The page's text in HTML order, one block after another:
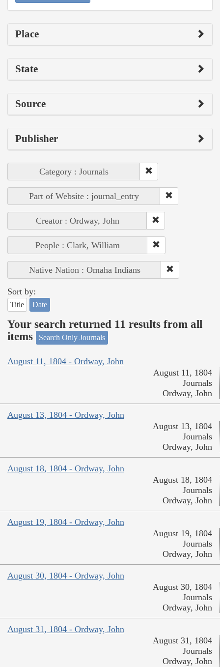
Place
State
Source
Publisher
Category : Journals
Part of Website : journal_entry
Creator : Ordway, John
People : Clark, William
Native Nation : Omaha Indians
Sort by:
Title Date
Your search returned 11 results from all
items
Search Only Journals
August 11, 1804 - Ordway, John
August 11, 1804
Journals
Ordway, John
August 13, 1804 - Ordway, John
August 13, 1804
Journals
Ordway, John
August 18, 1804 - Ordway, John
August 18, 1804
Journals
Ordway, John
August 19, 1804 - Ordway, John
August 19, 1804
Journals
Ordway, John
August 30, 1804 - Ordway, John
August 30, 1804
Journals
Ordway, John
August 31, 1804 - Ordway, John
August 31, 1804
Journals
Ordway, John